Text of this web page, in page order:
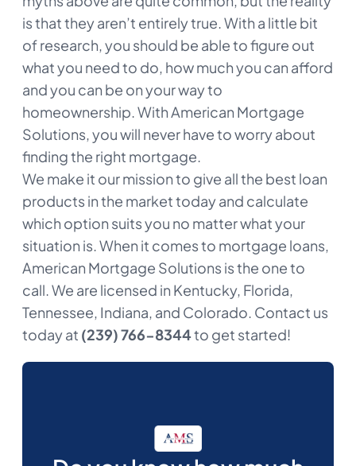
is that they aren’t entirely true. With a little bit
of research, you should be able to figure out
what you need to do, how much you can afford
and you can be on your way to
homeownership. With American Mortgage
Solutions, you will never have to worry about
finding the right mortgage.
We make it our mission to give all the best loan
products in the market today and calculate
which option suits you no matter what your
situation is. When it comes to mortgage loans,
American Mortgage Solutions is the one to
call. We are licensed in Kentucky, Florida,
Tennessee, Indiana, and Colorado. Contact us
today at (239) 766-8344to get started!